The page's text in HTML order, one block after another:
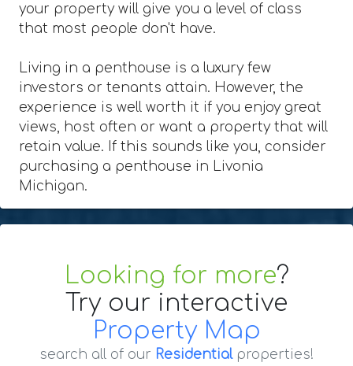
your property will give you a level of class
that most people don't have.
Living in a penthouse is a luxury few
investors or tenants attain. However, the
experience is well worth it if you enjoy great
views, host often or want a property that will
retain value. If this sounds like you, consider
purchasing a penthouse in Livonia
Michigan.
Looking for more?
Try our interactive
Property Map
search all of our Residentialproperties!